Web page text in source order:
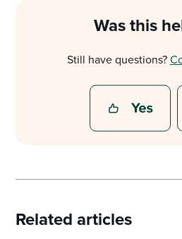
Was this
Still have questions?
Related articles